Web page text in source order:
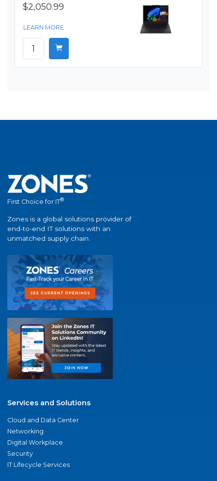
$2,050.99
LEARN MORE
First Choice for IT®
Zones is a global solutions provider of
end-to-end IT solutions with an
unmatched supply chain.
Services and Solutions
Cloud and Data Center
Networking
Digital Workplace
Security
IT Lifecycle Services